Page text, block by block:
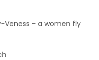
Veness – a women fly